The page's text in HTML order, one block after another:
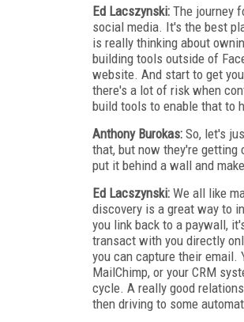
Ed Lacszynski: The journey
social media. It's the best
is really thinking about
building tools outside of
website. And start to get
there's a lot of risk when
build tools to enable that to
Anthony Burokas: So, let's
that, but now they're getting
put it behind a wall and
Ed Lacszynski: We all like
discovery is a great way to
you link back to a paywall,
transact with you directly
you can capture their email.
MailChimp, or your CRM
cycle. A really good
then driving to some